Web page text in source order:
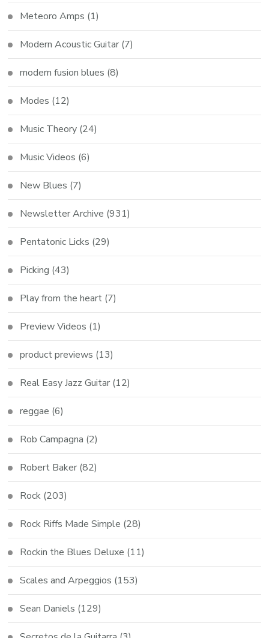
Meteoro Amps (1)
Modern Acoustic Guitar (7)
modern fusion blues (8)
Modes (12)
Music Theory (24)
Music Videos (6)
New Blues (7)
Newsletter Archive (931)
Pentatonic Licks (29)
Picking (43)
Play from the heart (7)
Preview Videos (1)
product previews (13)
Real Easy Jazz Guitar (12)
reggae (6)
Rob Campagna (2)
Robert Baker (82)
Rock (203)
Rock Riffs Made Simple (28)
Rockin the Blues Deluxe (11)
Scales and Arpeggios (153)
Sean Daniels (129)